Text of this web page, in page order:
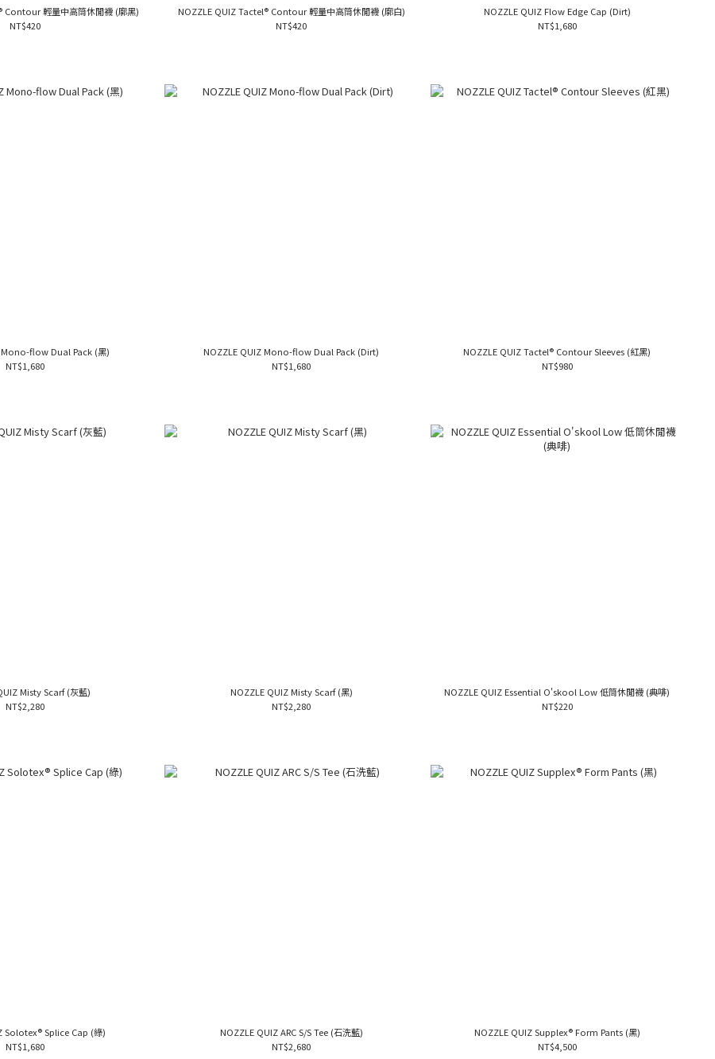
Contour 輕量中高筒休閒襪 (廓黑)
NT$420
NOZZLE QUIZ Tactel® Contour 輕量中高筒休閒襪 (廓白)
NT$420
NOZZLE QUIZ Flow Edge Cap (Dirt)
NT$1,680
Mono-flow Dual Pack (黑)
NT$1,680
NOZZLE QUIZ Mono-flow Dual Pack (Dirt)
NT$1,680
NOZZLE QUIZ Tactel® Contour Sleeves (紅黑)
NT$980
NOZZLE QUIZ Misty Scarf (灰藍)
NT$2,280
NOZZLE QUIZ Misty Scarf (黑)
NT$2,280
NOZZLE QUIZ Essential O'skool Low 低筒休閒襪 (典啡)
NT$220
Solotex® Splice Cap (綠)
NT$1,680
NOZZLE QUIZ ARC S/S Tee (石洗藍)
NT$2,680
NOZZLE QUIZ Supplex® Form Pants (黑)
NT$4,500